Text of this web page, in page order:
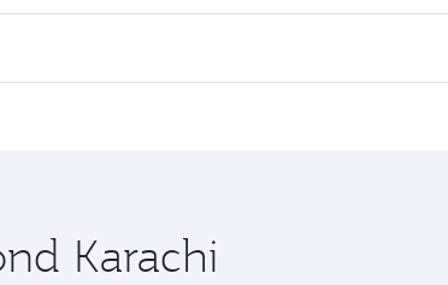
flying in Business Class, you’ll enjoy a
our website or the Qatar Airways mobile
Karachi